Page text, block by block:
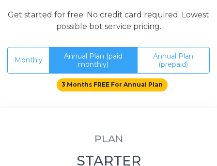
Get started for free. No credit card required. Lowest
possible bot service pricing.
Monthly
Annual Plan (paid
monthly)
Annual Plan
(prepaid)
3 Months FREE For Annual Plan
PLAN
STARTER